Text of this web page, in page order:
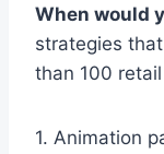
When would
strategies
than 100
1. Animation